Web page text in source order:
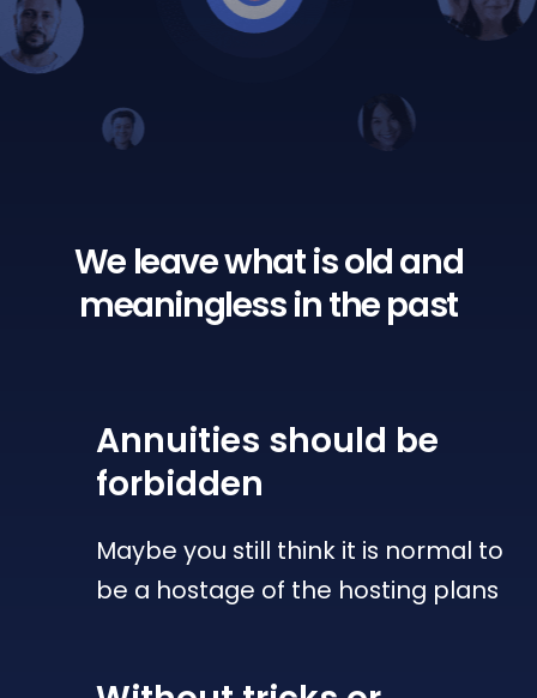
We leave what is oldand
meaningless in the past
Annuities should be
forbidden
Maybe you still think it is normal to
be a hostage of the hosting plans